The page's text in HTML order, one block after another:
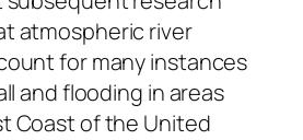
atmospheric river
for many instances
and flooding in areas
Coast of the United